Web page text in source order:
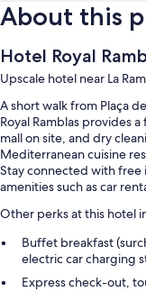
About this
Hotel Royal
Upscale hotel near La
A short walk from Plaça
Royal Ramblas provides
mall on site, and dry
Mediterranean cuisine
Stay connected with free
amenities such as car
Other perks at this hotel
Buffet breakfast
electric car charging
Express check-out,